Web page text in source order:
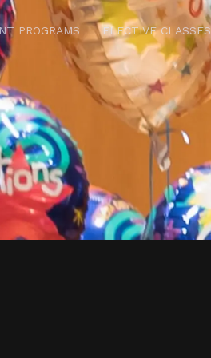
PROGRAMS ELECTIVE CLASSES